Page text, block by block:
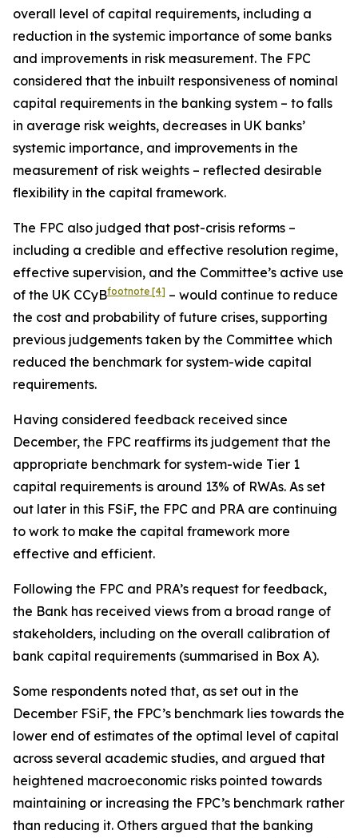
overall level of capital requirements, including a
reduction in the systemic importance of some banks
and improvements in risk measurement. The FPC
considered that the inbuilt responsiveness of nominal
capital requirements in the banking system – to falls
in average risk weights, decreases in UK banks’
systemic importance, and improvements in the
measurement of risk weights – reflected desirable
flexibility in the capital framework.
The FPC also judged that post-crisis reforms –
including a credible and effective resolution regime,
effective supervision, and the Committee’s active use
of the UK CCyBfootnote [4] – would continue to reduce
the cost and probability of future crises, supporting
previous judgements taken by the Committee which
reduced the benchmark for system-wide capital
requirements.
Having considered feedback received since
December, the FPC reaffirms its judgement that the
appropriate benchmark for system-wide Tier 1
capital requirements is around 13% of RWAs. As set
out later in this FSiF, the FPC and PRA are continuing
to work to make the capital framework more
effective and efficient.
Following the FPC and PRA’s request for feedback,
the Bank has received views from a broad range of
stakeholders, including on the overall calibration of
bank capital requirements (summarised in Box A).
Some respondents noted that, as set out in the
December FSiF, the FPC’s benchmark lies towards the
lower end of estimates of the optimal level of capital
across several academic studies, and argued that
heightened macroeconomic risks pointed towards
maintaining or increasing the FPC’s benchmark rather
than reducing it. Others argued that the banking